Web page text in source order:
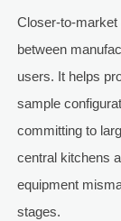
Closer-to-
between
users. It helps
sample
committing to
central kitchens
equipment
stages.